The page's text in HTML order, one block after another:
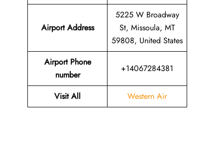
Airport Address
5225 W Broadway
St, Missoula, MT
59808, United States
Airport Phone
number
+14067284381
Visit All Western Air